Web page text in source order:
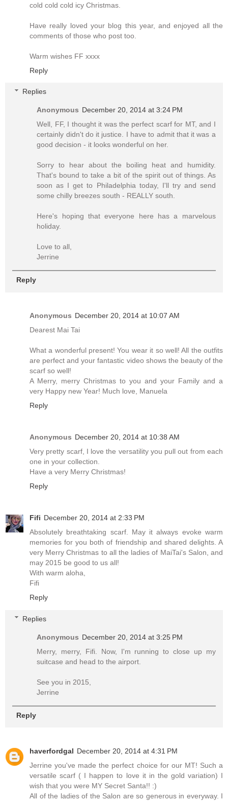
cold cold cold icy Christmas.
Have really loved your blog this year, and enjoyed all the
comments of those who post too.
Warm wishes FF xxxx
Reply
Replies
Anonymous December 20, 2014 at 3:24 PM
Well, FF, I thought it was the perfect scarf for MT, and I
certainly didn't do it justice. I have to admit that it was a
good decision - it looks wonderful on her.
Sorry to hear about the boiling heat and humidity.
That's bound to take a bit of the spirit out of things. As
soon as I get to Philadelphia today, I'll try and send
some chilly breezes south - REALLY south.
Here's hoping that everyone here has a marvelous
holiday.
Love to all,
Jerrine
Reply
Anonymous December 20, 2014 at 10:07 AM
Dearest Mai Tai
What a wonderful present! You wear it so well! All the outfits
are perfect and your fantastic video shows the beauty of the
scarf so well!
A Merry, merry Christmas to you and your Family and a
very Happy new Year! Much love, Manuela
Reply
Anonymous December 20, 2014 at 10:38 AM
Very pretty scarf, I love the versatility you pull out from each
one in your collection.
Have a very Merry Christmas!
Reply
Fifi December 20, 2014 at 2:33 PM
Absolutely breathtaking scarf. May it always evoke warm
memories for you both of friendship and shared delights. A
very Merry Christmas to all the ladies of MaiTai's Salon, and
may 2015 be good to us all!
With warm aloha,
Fifi
Reply
Replies
Anonymous December 20, 2014 at 3:25 PM
Merry, merry, Fifi. Now, I'm running to close up my
suitcase and head to the airport.
See you in 2015,
Jerrine
Reply
haverfordgal December 20, 2014 at 4:31 PM
Jerrine you've made the perfect choice for our MT! Such a
versatile scarf ( I happen to love it in the gold variation) I
wish that you were MY Secret Santa!! :)
All of the ladies of the Salon are so generous in everyway. I